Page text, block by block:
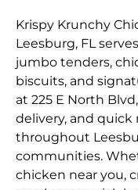
Krispy Krunchy
Leesburg, FL
jumbo tenders,
biscuits, and
at 225 E North
delivery, and
throughout
communities.
chicken near you,